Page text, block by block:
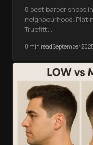
8 best barber shops
neighbourhood.
Truefitt…
8 min readSeptember